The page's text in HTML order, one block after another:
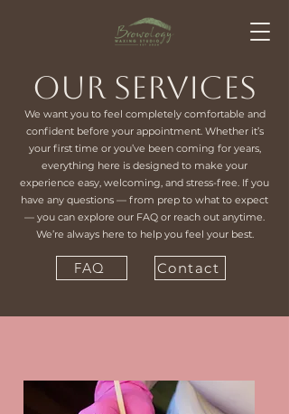
Our Services
We want you to feel completely comfortable and
confident before your appointment. Whether it’s
your first time or you’ve been coming for years,
everything here is designed to make your
experience easy, welcoming, and stress-free. If you
have any questions — from prep to what to expect
— you can explore our FAQ or reach out anytime.
We’re always here to help you feel your best.
FAQ Contact